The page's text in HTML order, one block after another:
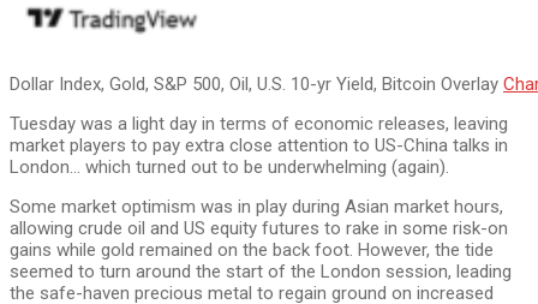
Dollar Index, Gold, S&P 500, Oil, U.S. 10-yr Yield, Bitcoin Overlay
Tuesday was a light day in terms of economic releases, leaving
market players to pay extra close attention to US-China talks in
London… which turned out to be underwhelming (again).
Some market optimism was in play during Asian market hours,
allowing crude oil and US equity futures to rake in some risk-on
gains while gold remained on the back foot. However, the tide
seemed to turn around the start of the London session, leading
the safe-haven precious metal to regain ground on increased